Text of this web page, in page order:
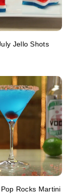
Jello Shots
Rocks Martini